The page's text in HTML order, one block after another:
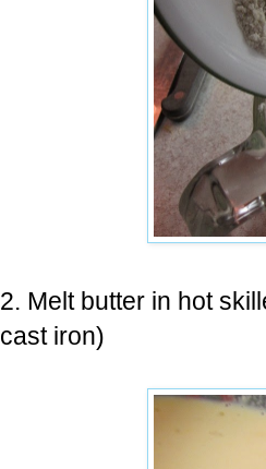
2. Melt butter in hot
cast iron)